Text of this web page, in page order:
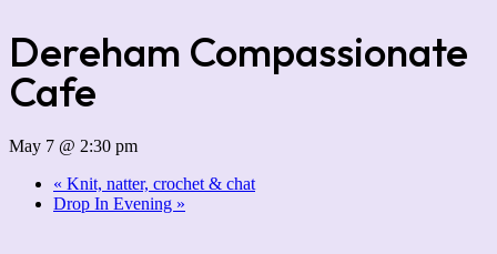
Dereham Compassionate
Cafe
May 7 @ 2:30 pm
« Knit, natter, crochet & chat
Drop In Evening »